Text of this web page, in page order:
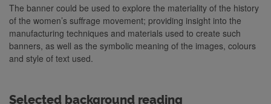
The banner could be used to explore the materiality of the history
of the women’s suffrage movement; providing insight into the
manufacturing techniques and materials used to create such
banners, as well as the symbolic meaning of the images, colours
and style of text used.
Selected background reading